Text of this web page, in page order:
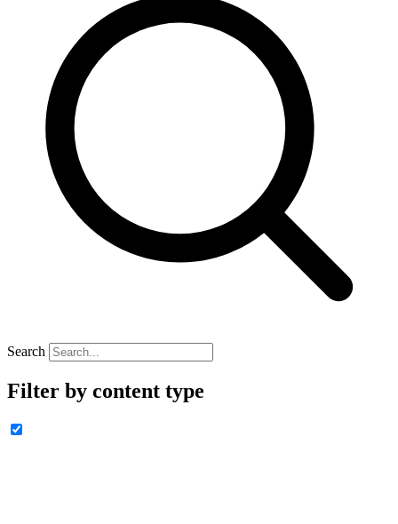
Search
Filter by content type